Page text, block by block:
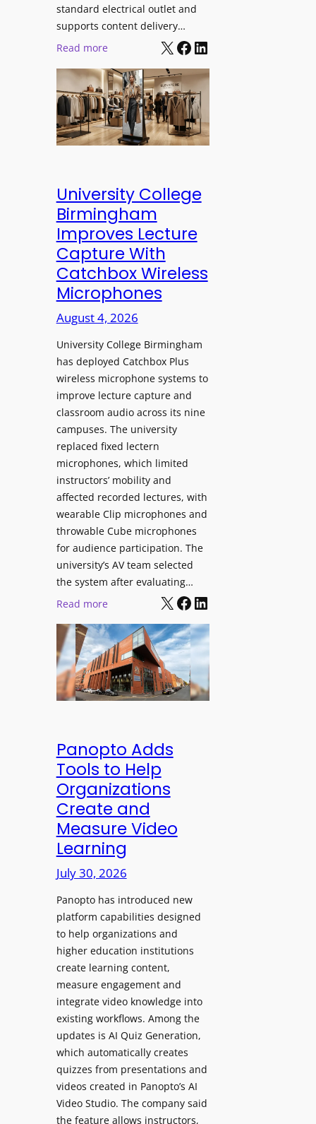
standard electrical outlet and
supports content delivery…
Read more:
a
n
o
l
e
n
s
L
a
u
n
c
e
s
M
o
b
l
e
s
a
y
f
o
r
e
x
i
b
l
e
D
i
g
i
t
a
l
S
i
g
n
a
g
e
D
X Facebook LinkedIn
University College
Birmingham
Improves Lecture
Capture With
Catchbox Wireless
Microphones
August 4, 2026
University College Birmingham
has deployed Catchbox Plus
wireless microphone systems to
improve lecture capture and
classroom audio across its nine
campuses. The university
replaced fixed lectern
microphones, which limited
instructors’ mobility and
affected recorded lectures, with
wearable Clip microphones and
throwable Cube microphones
for audience participation. The
university’s AV team selected
the system after evaluating…
Read more:
n
i
v
e
i
t
y
C
o
l
l
e
e
B
i
r
m
i
n
g
I
X Facebook LinkedIn
Panopto Adds
Tools to Help
Organizations
Create and
Measure Video
Learning
July 30, 2026
Panopto has introduced new
platform capabilities designed
to help organizations and
higher education institutions
create learning content,
measure engagement and
integrate video knowledge into
existing workflows. Among the
updates is AI Quiz Generation,
which automatically creates
quizzes from presentations and
videos created in Panopto’s AI
Video Studio. The company said
the feature allows instructors,